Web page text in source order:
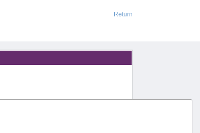
Return